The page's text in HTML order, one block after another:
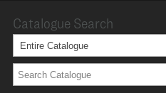
Catalogue Search
Entire Catalogue